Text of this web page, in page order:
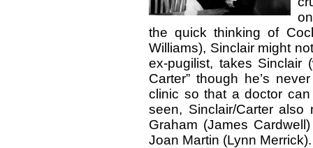
the quick thinking of
Williams), Sinclair might
ex-pugilist, takes Sinclair
Carter” though he’s
clinic so that a doctor
seen, Sinclair/Carter
Graham (James
Joan Martin (Lynn Merrick).